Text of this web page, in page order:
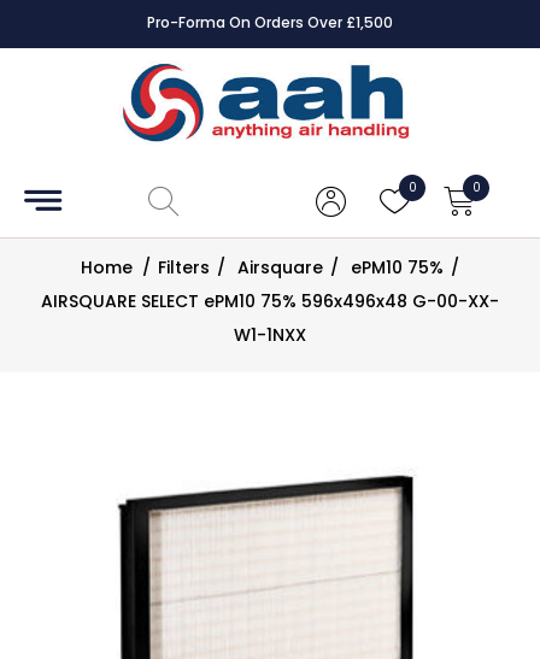
Pro-Forma On Orders Over £1,500
0 0
Accessories
Controls
DampersHome / Filters / Airsquare / ePM10 75% /
AIRSQUARE SELECT ePM10 75% 596x496x48 G-00-XX-
W1-1NXX